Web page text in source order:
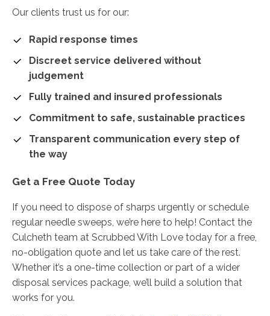
Our clients trust us for our:
Rapid response times
Discreet service delivered without
judgement
Fully trained and insured professionals
Commitment to safe, sustainable practices
Transparent communication every step of
the way
Get a Free Quote Today
If you need to dispose of sharps urgently or schedule
regular needle sweeps, we’re here to help! Contact the
Culcheth team at Scrubbed With Love today for a free,
no-obligation quote and let us take care of the rest.
Whether it’s a one-time collection or part of a wider
disposal services package, we’ll build a solution that
works for you.